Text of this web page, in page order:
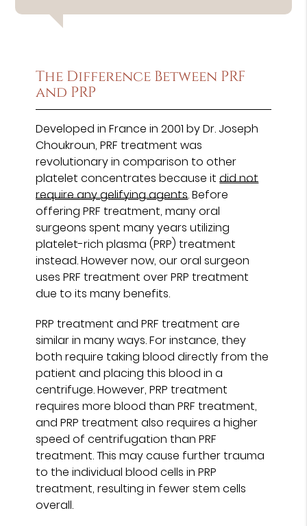
The Difference Between PRF
and PRP
Developed in France in 2001 by Dr. Joseph
Choukroun, PRF treatment was
revolutionary in comparison to other
platelet concentrates because itdid not
require any gelifying agents. Before
offering PRF treatment, many oral
surgeons spent many years utilizing
platelet-rich plasma (PRP) treatment
instead. However now, our oral surgeon
uses PRF treatment over PRP treatment
due to its many benefits.
PRP treatment and PRF treatment are
similar in many ways. For instance, they
both require taking blood directly from the
patient and placing this blood in a
centrifuge. However, PRP treatment
requires more blood than PRF treatment,
and PRP treatment also requires a higher
speed of centrifugation than PRF
treatment. This may cause further trauma
to the individual blood cells in PRP
treatment, resulting in fewer stem cells
overall.